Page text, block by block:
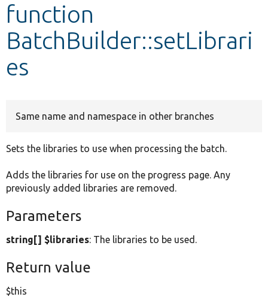
Develop for Drupal
function
BatchBuilder::setLibrari
es
Same name and namespace in other branches
Sets the libraries to use when processing the batch.
Adds the libraries for use on the progress page. Any
previously added libraries are removed.
Parameters
string[] $libraries: The libraries to be used.
Return value
$this